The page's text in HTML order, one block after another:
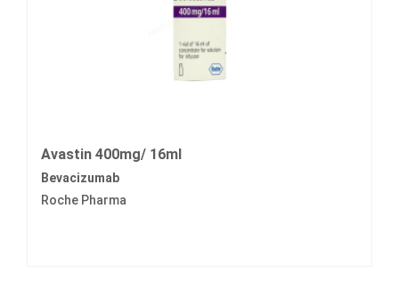
Avastin 400mg/ 16ml
Bevacizumab
Roche Pharma